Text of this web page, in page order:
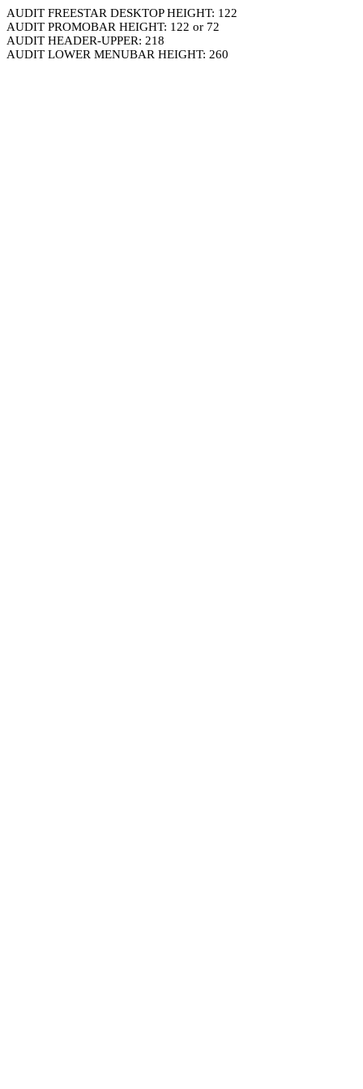
AUDIT FREESTAR DESKTOP HEIGHT: 122
AUDIT PROMOBAR HEIGHT: 122 or 72
AUDIT HEADER-UPPER: 218
AUDIT LOWER MENUBAR HEIGHT: 260